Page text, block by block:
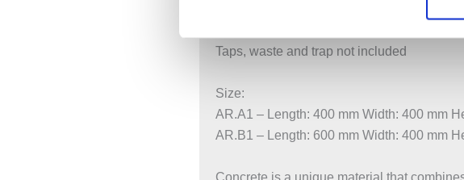
Taps, waste and trap not included
Size:
AR.A1 – Length: 400 mm Width: 400 mm
AR.B1 – Length: 600 mm Width: 400 mm
Concrete is a unique material that